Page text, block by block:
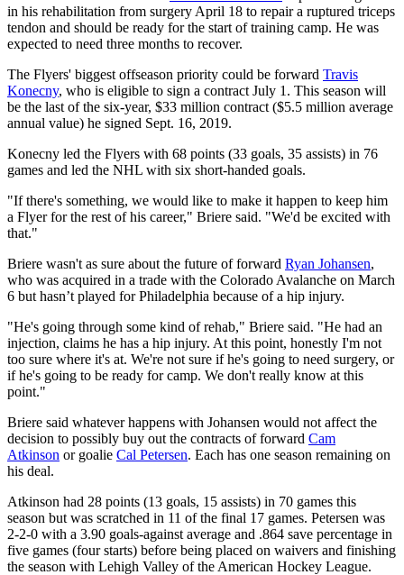
in his rehabilitation from surgery April 18 to repair a ruptured triceps
tendon and should be ready for the start of training camp. He was
expected to need three months to recover.
The Flyers' biggest offseason priority could be forward Travis
Konecny, who is eligible to sign a contract July 1. This season will
be the last of the six-year, $33 million contract ($5.5 million average
annual value) he signed Sept. 16, 2019.
Konecny led the Flyers with 68 points (33 goals, 35 assists) in 76
games and led the NHL with six short-handed goals.
"If there's something, we would like to make it happen to keep him
a Flyer for the rest of his career," Briere said. "We'd be excited with
that."
Briere wasn't as sure about the future of forward Ryan Johansen,
who was acquired in a trade with the Colorado Avalanche on March
6 but hasn’t played for Philadelphia because of a hip injury.
"He's going through some kind of rehab," Briere said. "He had an
injection, claims he has a hip injury. At this point, honestly I'm not
too sure where it's at. We're not sure if he's going to need surgery, or
if he's going to be ready for camp. We don't really know at this
point."
Briere said whatever happens with Johansen would not affect the
decision to possibly buy out the contracts of forward Cam
Atkinson or goalie Cal Petersen. Each has one season remaining on
his deal.
Atkinson had 28 points (13 goals, 15 assists) in 70 games this
season but was scratched in 11 of the final 17 games. Petersen was
2-2-0 with a 3.90 goals-against average and .864 save percentage in
five games (four starts) before being placed on waivers and finishing
the season with Lehigh Valley of the American Hockey League.